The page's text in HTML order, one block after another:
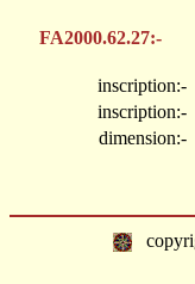
FA2000.62.27:-
inscription:-
inscription:-
dimension:-